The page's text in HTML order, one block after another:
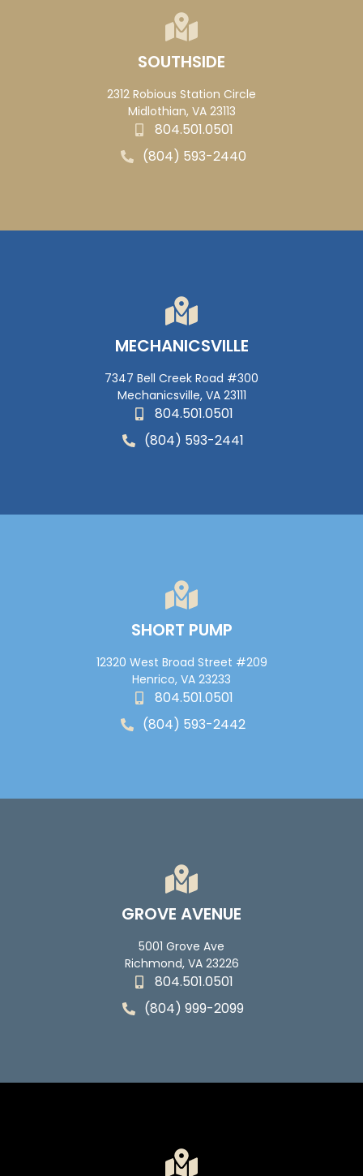
SOUTHSIDE
2312 Robious Station Circle
Midlothian, VA 23113
804.501.0501
(804) 593-2440
MECHANICSVILLE
7347 Bell Creek Road #300
Mechanicsville, VA 23111
804.501.0501
(804) 593-2441
SHORT PUMP
12320 West Broad Street #209
Henrico, VA 23233
804.501.0501
(804) 593-2442
GROVE AVENUE
5001 Grove Ave
Richmond, VA 23226
804.501.0501
(804) 999-2099